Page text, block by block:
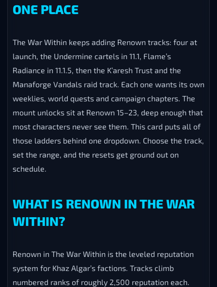
ONE PLACE
The War Within keeps adding Renown tracks: four at
launch, the Undermine cartels in 11.1, Flame’s
Radiance in 11.1.5, then the K’aresh Trust and the
Manaforge Vandals raid track. Each one wants its own
weeklies, world quests and campaign chapters. The
mount unlocks sit at Renown 15–23, deep enough that
most characters never see them. This card puts all of
those ladders behind one dropdown. Choose the track,
set the range, and the resets get ground out on
schedule.
WHAT IS RENOWN IN THE WAR
WITHIN?
Renown in The War Within is the leveled reputation
system for Khaz Algar’s factions. Tracks climb
numbered ranks of roughly 2,500 reputation each.